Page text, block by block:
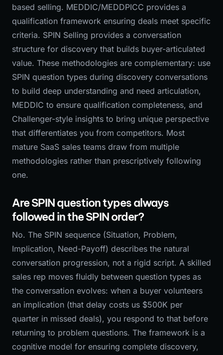
based selling. MEDDIC/MEDDPICC provides a
qualification framework ensuring deals meet specific
criteria. SPIN Selling provides a conversation
structure for discovery that builds buyer-articulated
value. These methodologies are complementary: use
SPIN question types during discovery conversations
to build deep understanding and need articulation,
MEDDIC to ensure qualification completeness, and
Challenger-style insights to bring unique perspective
that differentiates you from competitors. Most
mature SaaS sales teams draw from multiple
methodologies rather than prescriptively following
one.
Are SPIN question types always
followed in the SPIN order?
No. The SPIN sequence (Situation, Problem,
Implication, Need-Payoff) describes the natural
conversation progression, not a rigid script. A skilled
sales rep moves fluidly between question types as
the conversation evolves: when a buyer volunteers
an implication (that delay costs us $500K per
quarter in missed deals), you respond to that before
returning to problem questions. The framework is a
cognitive model for ensuring complete discovery,